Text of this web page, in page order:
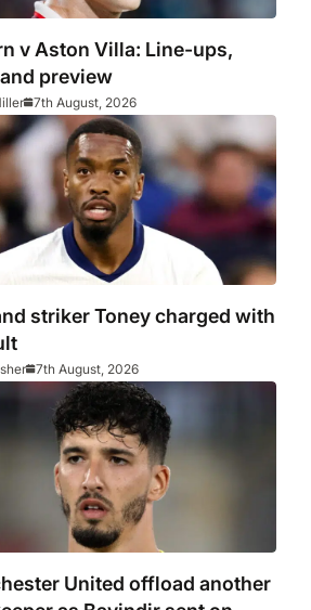
v Aston Villa: Line-ups,
preview
7th August, 2026
striker Toney charged with
7th August, 2026
United offload another